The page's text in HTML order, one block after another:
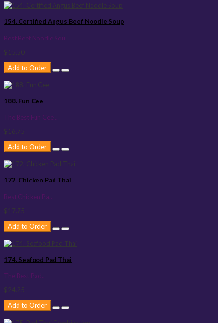
154. Certified Angus Beef Noodle Soup
Best Beef Noodle Sou..
$15.50
Add to Order
188. Fun Cee
The Best Fun Cee ..
$16.75
Add to Order
172. Chicken Pad Thai
Best Chicken Pa..
$17.75
Add to Order
174. Seafood Pad Thai
The Best Pad..
$24.25
Add to Order